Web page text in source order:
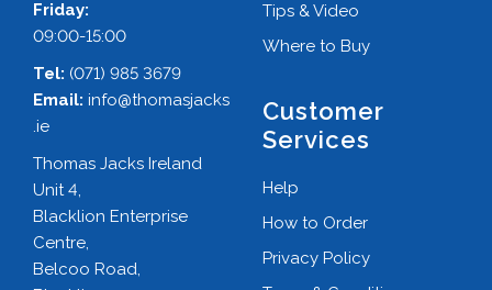
Friday:
09:00-15:00
Tel: (071) 985 3679
Email: info@thomasjacks
.ie
Thomas Jacks Ireland
Unit 4,
Blacklion Enterprise
Centre,
Belcoo Road,
Tips & Video
Where to Buy
Customer
Services
Help
How to Order
Privacy Policy